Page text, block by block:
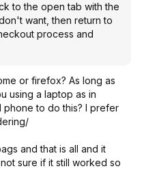
to the open tab with the
want, then return to
process and
or firefox? As long as
using a laptop as in
to do this? I prefer
and that is all and it
sure if it still worked so